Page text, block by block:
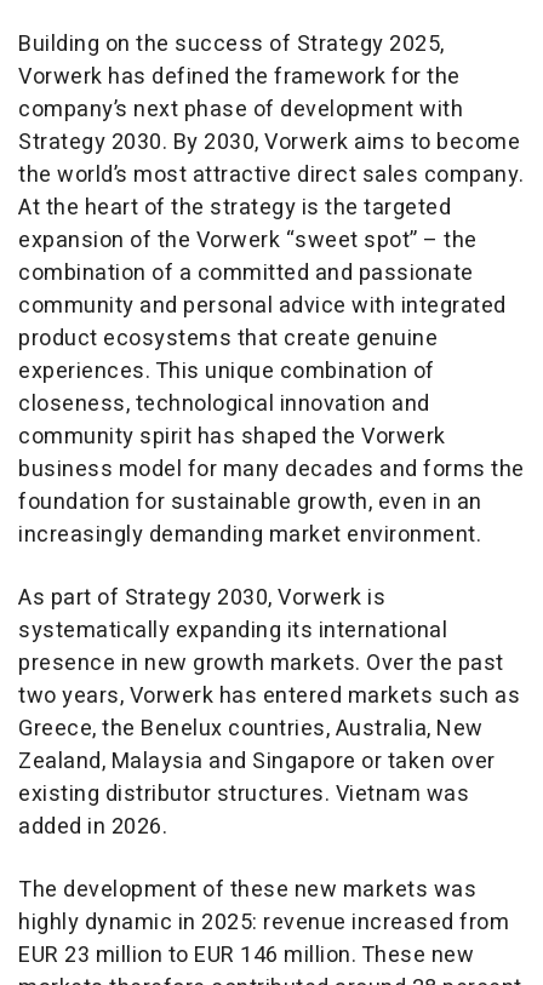
Building on the success of Strategy 2025,
Vorwerk has defined the framework for the
company’s next phase of development with
Strategy 2030. By 2030, Vorwerk aims to become
the world’s most attractive direct sales company.
At the heart of the strategy is the targeted
expansion of the Vorwerk “sweet spot” – the
combination of a committed and passionate
community and personal advice with integrated
product ecosystems that create genuine
experiences. This unique combination of
closeness, technological innovation and
community spirit has shaped the Vorwerk
business model for many decades and forms the
foundation for sustainable growth, even in an
increasingly demanding market environment.
As part of Strategy 2030, Vorwerk is
systematically expanding its international
presence in new growth markets. Over the past
two years, Vorwerk has entered markets such as
Greece, the Benelux countries, Australia, New
Zealand, Malaysia and Singapore or taken over
existing distributor structures. Vietnam was
added in 2026.
The development of these new markets was
highly dynamic in 2025: revenue increased from
EUR 23 million to EUR 146 million. These new